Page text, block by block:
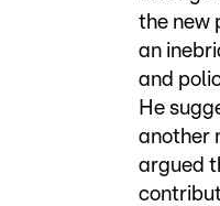
the new
an
and
He
another
argued